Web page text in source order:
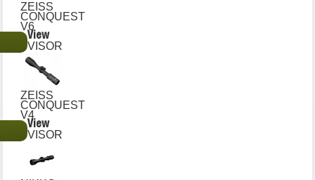
ZEISS
CONQUEST
V6
View
VISOR
ZEISS
CONQUEST
V4
View
VISOR